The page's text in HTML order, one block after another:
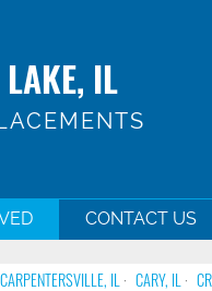
IL
CONTACT US
CARPENTERSVILLE, IL CARY, IL